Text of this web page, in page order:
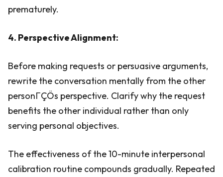
prematurely.
4. Perspective Alignment:
Before making requests or persuasive arguments,
rewrite the conversation mentally from the other
personΓÇÖs perspective. Clarify why the request
benefits the other individual rather than only
serving personal objectives.
The effectiveness of the 10-minute interpersonal
calibration routine compounds gradually. Repeated